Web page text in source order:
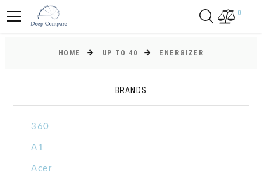
0
HOME UP TO 40 ENERGIZER
BRANDS
360
A1
Acer